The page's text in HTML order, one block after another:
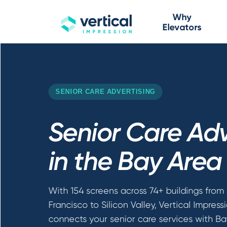
Why
Elevators
SENIOR CARE ADVERTISING
Senior Care
in the Bay Area
With 154 screens across 74+ buildings from
Francisco to Silicon Valley, Vertical
connects your senior care services with